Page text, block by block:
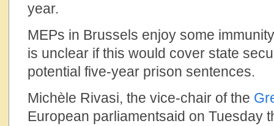
year.
MEPs in Brussels enjoy some
is unclear if this would cover state
potential five-year prison sentences.
Michèle Rivasi, the vice-chair of the
European parliamentsaid on Tuesday